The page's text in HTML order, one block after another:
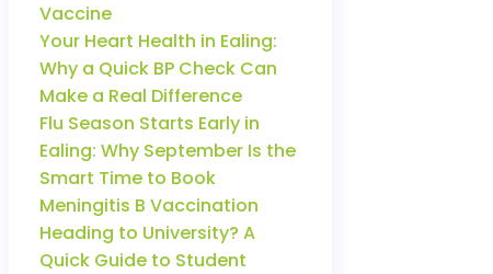
Vaccine
Your Heart Health in Ealing:
Why a Quick BP Check Can
Make a Real Difference
Flu Season Starts Early in
Ealing: Why September Is the
Smart Time to Book
Meningitis B Vaccination
Heading to University? A
Quick Guide to Student